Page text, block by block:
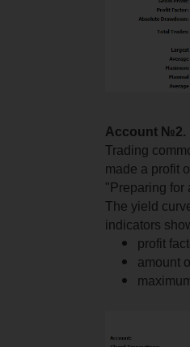
Account №2.
Trading
made a profit
"Preparing for
The yield
indicators
profit
amount